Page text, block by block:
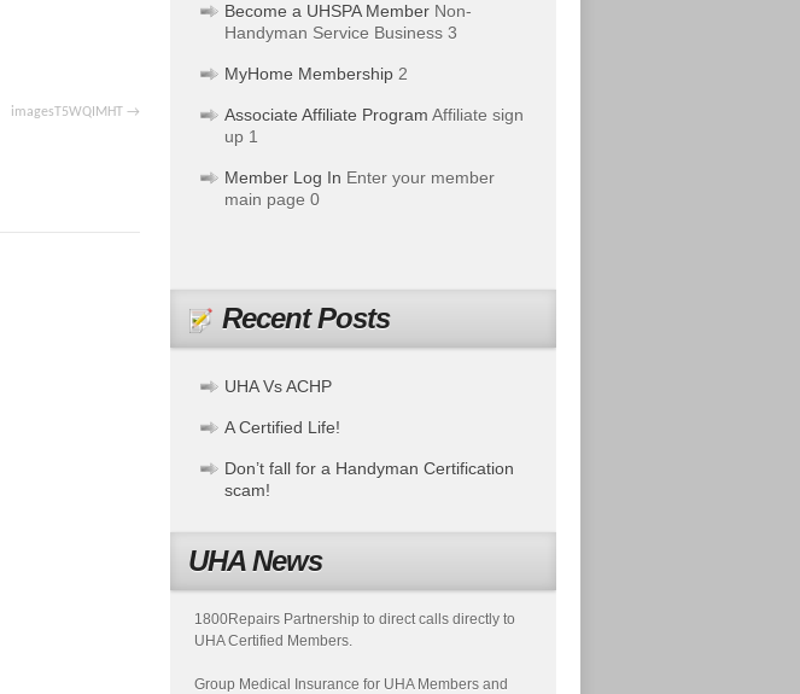
imagesT5WQIMHT
Become a UHSPA Member Non-
Handyman Service Business 3
MyHome Membership 2
Associate Affiliate Program Affiliate sign
up 1
Member Log In Enter your member
main page 0
Recent Posts
UHA Vs ACHP
A Certified Life!
Don’t fall for a Handyman Certification
scam!
UHA News
1800Repairs Partnership to direct calls directly to
UHA Certified Members.
Group Medical Insurance for UHA Members and